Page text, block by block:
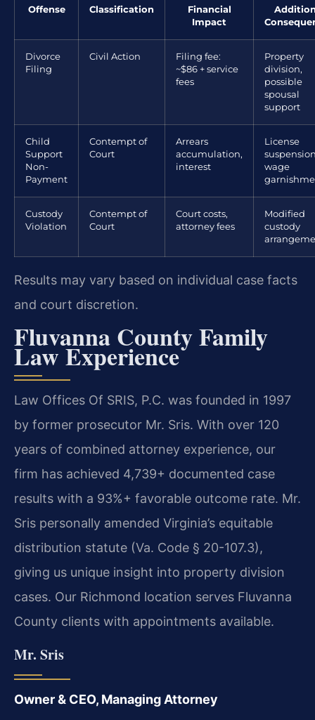
Offense Classification
Financial
Impact
Divorce
Filing
Civil Action
Filing fee:
~$86 + service
fees
Property
division,
possible
spousal
support
Child
Support
Non-
Payment
Contempt of
Court
Arrears
accumulation,
interest
License
wage
Custody
Violation
Contempt of
Court
Court costs,
attorney fees
Modified
custody
Results may vary based on individual case facts
and court discretion.
Fluvanna County Family
Law Experience
Law Offices Of SRIS, P.C. was founded in 1997
by former prosecutor Mr. Sris. With over 120
years of combined attorney experience, our
firm has achieved 4,739+ documented case
results with a 93%+ favorable outcome rate. Mr.
Sris personally amended Virginia’s equitable
distribution statute (Va. Code § 20-107.3),
giving us unique insight into property division
cases. Our Richmond location serves Fluvanna
County clients with appointments available.
Mr. Sris
Owner & CEO, Managing Attorney